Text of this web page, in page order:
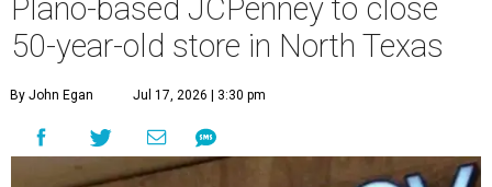
Plano-based JCPenney to close
50-year-old store in North Texas
By John Egan Jul 17, 2026 | 3:30 pm